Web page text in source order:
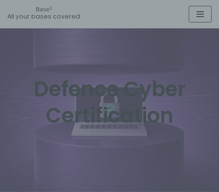
Skip
All your bases covered
Defence Cyber
Certification